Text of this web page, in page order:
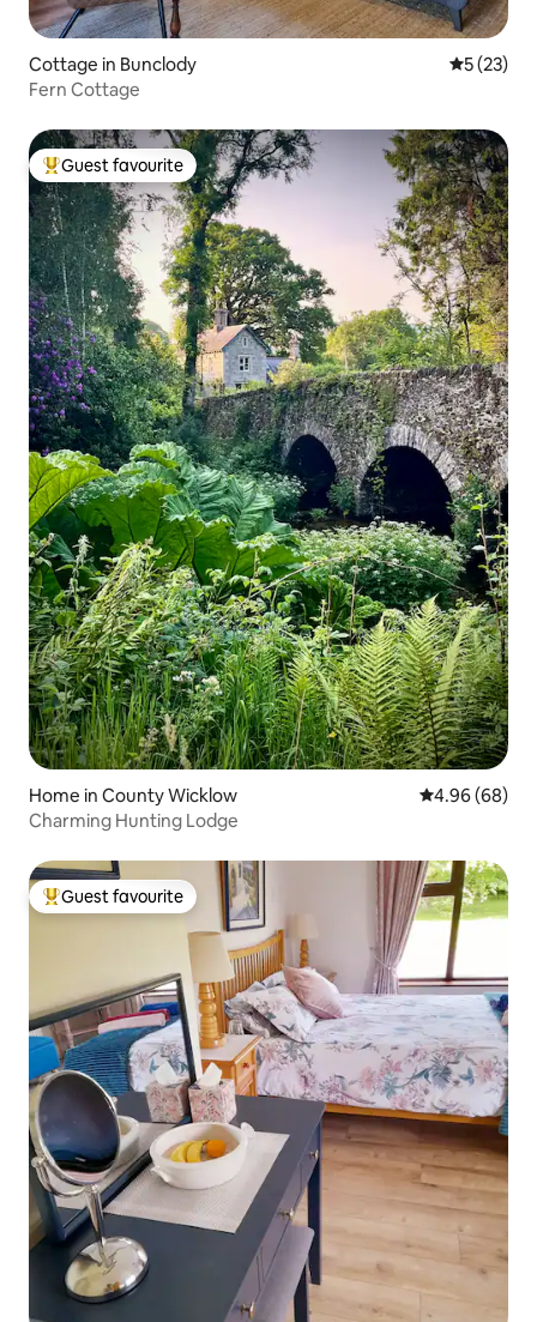
Cottage in Bunclody 5 out of 5
5 (23)
Fern Cottage
Top guest favourite
Guest favourite
Home in County Wicklow 4.96 out of 5
4.96 (68)
Charming Hunting Lodge
Top guest favourite
Guest favourite